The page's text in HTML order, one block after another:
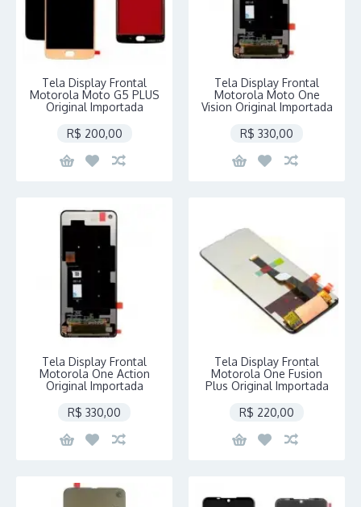
Tela Display Frontal
Motorola Moto G5 PLUS
Original Importada
R$ 200,00
Tela Display Frontal
Motorola Moto One
Vision Original Importada
R$ 330,00
Tela Display Frontal
Motorola One Action
Original Importada
R$ 330,00
Tela Display Frontal
Motorola One Fusion
Plus Original Importada
R$ 220,00